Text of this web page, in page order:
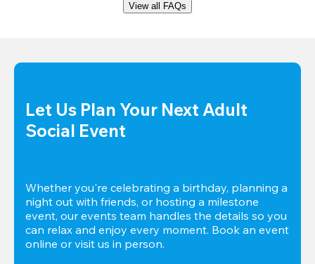
View all FAQs
Let Us Plan Your Next Adult
Social Event
Whether you're celebrating a birthday, planning a
night out with friends, or hosting a milestone
event, our events team handles the details so you
can relax and enjoy every moment. Book an event
online or visit us in person.